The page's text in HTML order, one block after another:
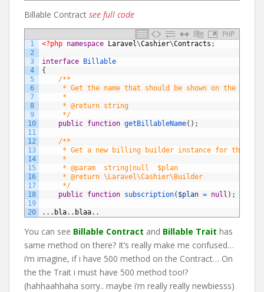
Billable Contract see full code
PHP
1
2
3
4
5
6
7
8
9
10
11
12
13
14
15
16
17
18
19
20
<?php namespace Laravel\Cashier\Contracts ;
interface
Billable
{
/**
* Get the name that should be shown on the
*
* @return string
*/
public function getBillableName( ) ;
/**
* Get a new billing builder instance for the
*
* @param  string|null  $plan
* @return \Laravel\Cashier\Builder
*/
public function subscription( $plan = null ) ;
. . . bla. . blaa. .
You can see Billable Contract and Billable Trait has
same method on there? It’s really make me confused…
i’m imagine, if i have 500 method on the Contract… On
the the Trait i must have 500 method too!?
(hahhaahhaha sorry.. maybe i’m really really newbiesss)